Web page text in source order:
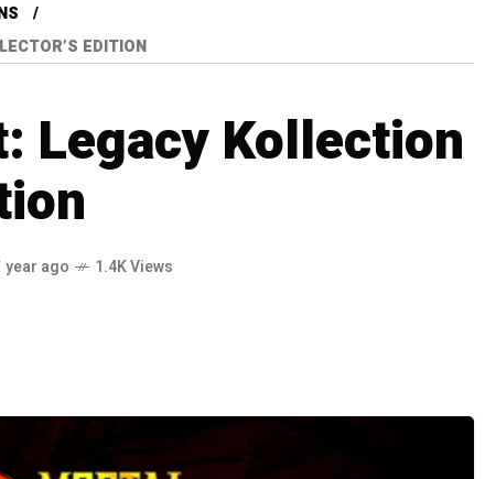
EDITION
Legacy Kollection
year ago 1.4K Views